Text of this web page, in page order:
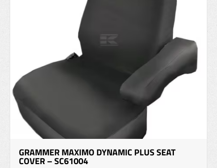
GRAMMER MAXIMO DYNAMIC PLUS SEAT
COVER – SC61004